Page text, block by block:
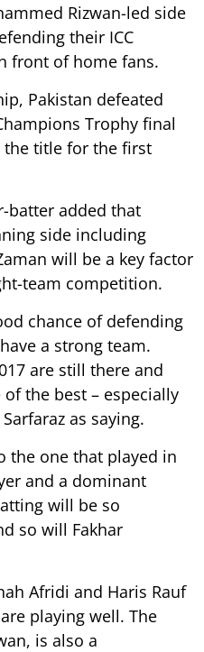
Rizwan-led side
their ICC
front of home fans.
Pakistan defeated
Trophy final
the title for the first
batter added that
side including
will be a key factor
team competition.
chance of defending
a strong team.
are still there and
the best – especially
as saying.
the one that played in
and a dominant
will be so
so will Fakhar
Afridi and Haris Rauf
playing well. The
is also a